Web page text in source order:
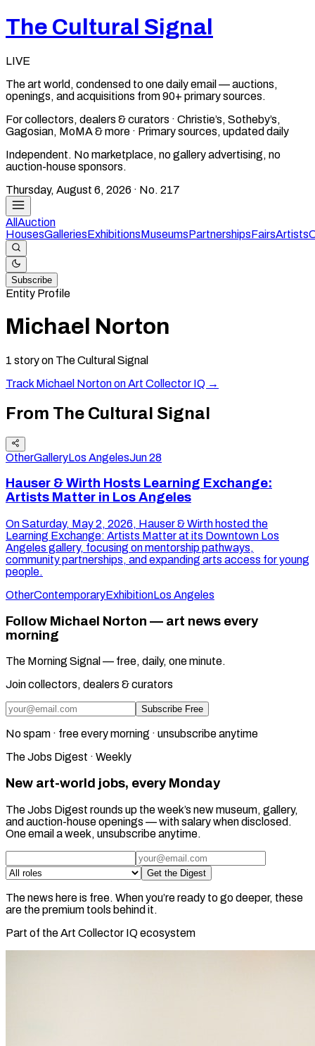
The Cultural Signal
LIVE
The art world, condensed to one daily email — auctions,
openings, and acquisitions from 90+ primary sources.
For collectors, dealers & curators · Christie’s, Sotheby’s,
Gagosian, MoMA & more · Primary sources, updated daily
Independent. No marketplace, no gallery advertising, no
auction-house sponsors.
Thursday, August 6, 2026 · No. 217
All Auction
HousesGalleriesExhibitionsMuseumsPartnershipsFairsArtists
Subscribe
Entity Profile
Michael Norton
1 storyon The Cultural Signal
Track Michael Nortonon Art Collector IQ →
From The Cultural Signal
OtherGalleryLos AngelesJun 28
Hauser & Wirth Hosts Learning Exchange:
Artists Matter in Los Angeles
On Saturday, May 2, 2026, Hauser & Wirth hosted the
Learning Exchange: Artists Matter at its Downtown Los
Angeles gallery, focusing on mentorship pathways,
community partnerships, and expanding arts access for young
people.
OtherContemporaryExhibitionLos Angeles
Follow Michael Norton — art news every
morning
The Morning Signal — free, daily, one minute.
Join collectors, dealers & curators
Subscribe Free
No spam · free every morning · unsubscribe anytime
The Jobs Digest · Weekly
New art-world jobs, every Monday
The Jobs Digest rounds up the week’s new museum, gallery,
and auction-house openings — with salary when disclosed.
One email a week, unsubscribe anytime.
Get the Digest
The news here is free. When you’re ready to go deeper, these
are the premium tools behind it.
Part of the Art Collector IQ ecosystem